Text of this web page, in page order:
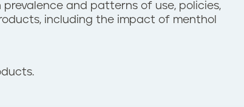
and patterns of use, policies,
including the impact of menthol